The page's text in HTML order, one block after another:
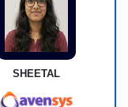
SHEETAL